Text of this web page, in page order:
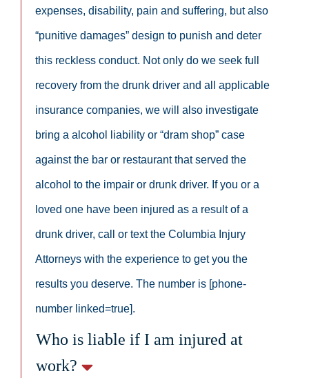
expenses, disability, pain and suffering, but also
“punitive damages” design to punish and deter
this reckless conduct. Not only do we seek full
recovery from the drunk driver and all applicable
insurance companies, we will also investigate
bring a alcohol liability or “dram shop” case
against the bar or restaurant that served the
alcohol to the impair or drunk driver. If you or a
loved one have been injured as a result of a
drunk driver, call or text the Columbia Injury
Attorneys with the experience to get you the
results you deserve. The number is [phone-
number linked=true].
Who is liable if I am injured at
work?